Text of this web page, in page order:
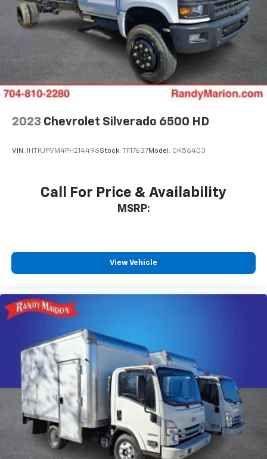
2023 Chevrolet Silverado 6500 HD
VIN: 1HTKJPVM4PH214496Stock: TF17637Model: CK56403
Call For Price & Availability
MSRP:
View Vehicle